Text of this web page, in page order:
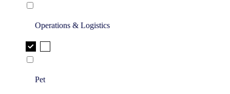
Operations & Logistics
Pet